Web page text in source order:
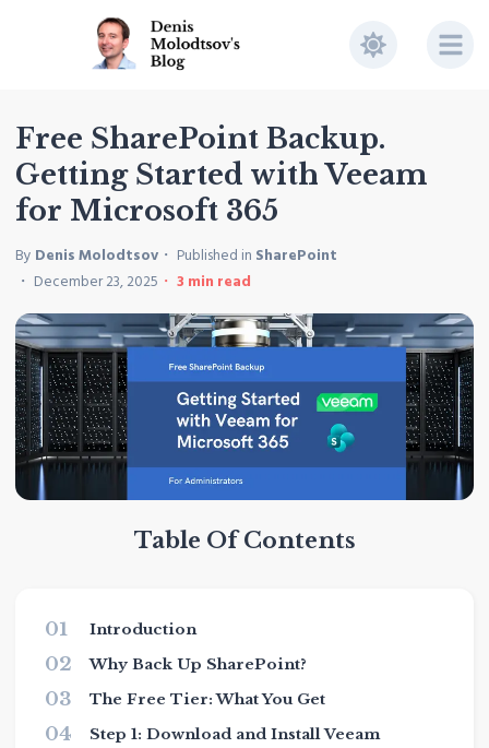
Free SharePoint Backup.
Getting Started with Veeam
for Microsoft 365
By Denis Molodtsov Published in SharePoint
December 23, 2025
3 min read
Table Of Contents
01 Introduction
02 Why Back Up SharePoint?
03 The Free Tier: What You Get
04 Step 1: Download and Install Veeam